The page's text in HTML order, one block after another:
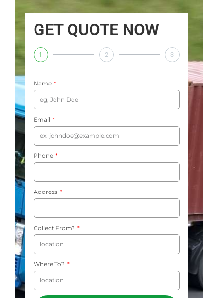
GET QUOTE NOW
1 2 3
Name
Email
Phone
Address
Collect From?
Where To?